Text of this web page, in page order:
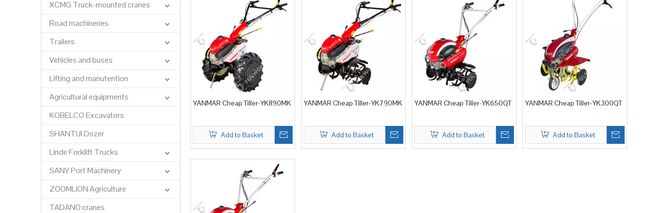
XCMG Truck-mounted cranes
Road machineries
Trailers
Vehicles and buses
Lifting and manutention
Agricultural equipments
KOBELCO Excavators
SHANTUI Dozer
Linde Forklift Trucks
SANY Port Machinery
ZOOMLION Agriculture
TADANO cranes
YANMAR Cheap Tiller-YK890MK
Add to Basket
YANMAR Cheap Tiller-YK790MK
Add to Basket
YANMAR Cheap Tiller-YK650QT
Add to Basket
YANMAR Cheap Tiller-YK300QT
Add to Basket